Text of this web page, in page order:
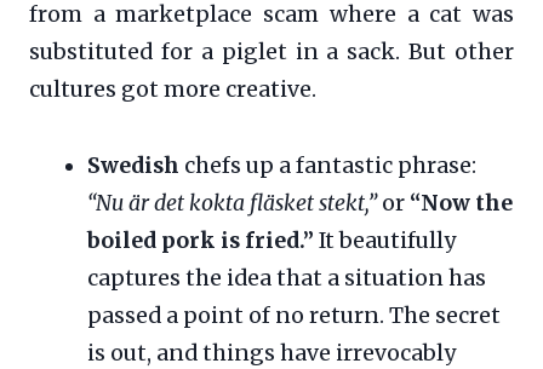
from a marketplace scam where a cat was
substituted for a piglet in a sack. But other
cultures got more creative.
Swedish chefs up a fantastic phrase:
“Nu är det kokta fläsket stekt,”or “Now the
boiled pork is fried.” It beautifully
captures the idea that a situation has
passed a point of no return. The secret
is out, and things have irrevocably